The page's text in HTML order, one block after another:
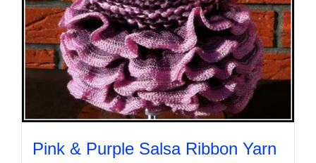
Pink & Purple Salsa Ribbon Yarn